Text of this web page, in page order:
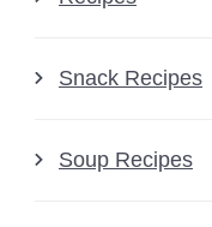
Snack Recipes
Soup Recipes